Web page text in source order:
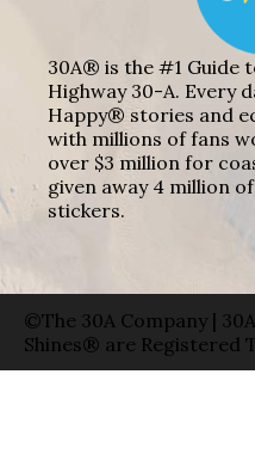
30A® is the #1 Guide
Highway 30-A. Every
Happy® stories and
with millions of fans
over $3 million for
given away 4 million
stickers.
©The 30A Company |
Shines® are Registered